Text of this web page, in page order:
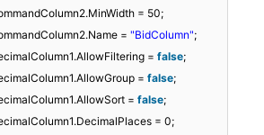
= 50;
= "BidColumn";
= false;
= false;
= false;
= 0;